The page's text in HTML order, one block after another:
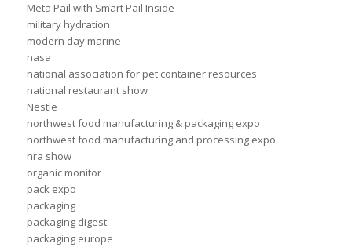
Meta Pail with Smart Pail Inside
military hydration
modern day marine
nasa
national association for pet container resources
national restaurant show
Nestle
northwest food manufacturing & packaging expo
northwest food manufacturing and processing expo
nra show
organic monitor
pack expo
packaging
packaging digest
packaging europe